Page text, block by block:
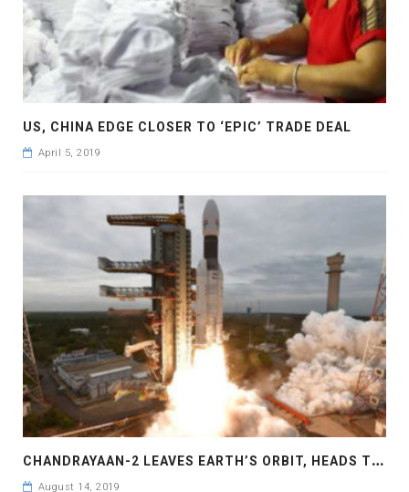
US, CHINA EDGE CLOSER TO ‘EPIC’ TRADE DEAL
April 5, 2019
C
HANDRAYAAN-2 LEAVES EARTH’S ORBIT, HEADS TOWARDS MOON
August 14, 2019